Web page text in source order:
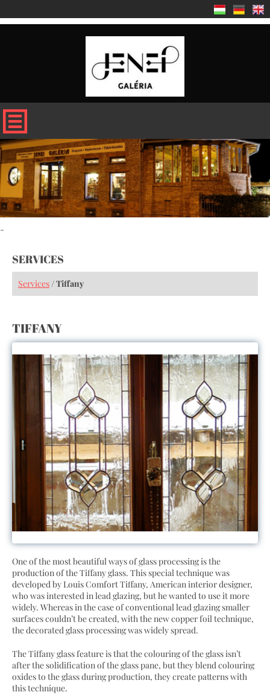
-
SERVICES
Services/Tiffany
TIFFANY
One of the most beautiful ways of glass processing is the
production of the Tiffany glass. This special technique was
developed by Louis Comfort Tiffany, American interior designer,
who was interested in lead glazing, but he wanted to use it more
widely. Whereas in the case of conventional lead glazing smaller
surfaces couldn’t be created, with the new copper foil technique,
the decorated glass processing was widely spread.
The Tiffany glass feature is that the colouring of the glass isn’t
after the solidification of the glass pane, but they blend colouring
oxides to the glass during production, they create patterns with
this technique.